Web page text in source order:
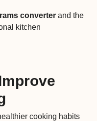
converter and the
kitchen
cooking habits